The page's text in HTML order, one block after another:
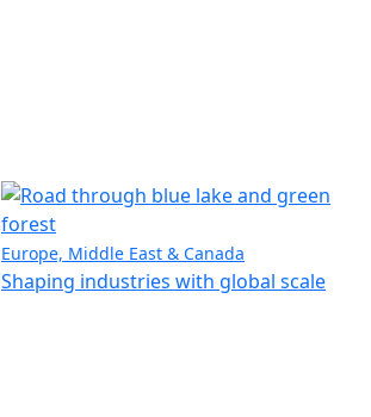
Europe, Middle East & Canada
Shaping industries with global scale